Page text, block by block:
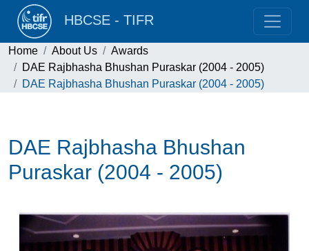
HBCSE - TIFR
Home About Us
Awards
DAE Rajbhasha Bhushan Puraskar (2004 - 2005)
DAE Rajbhasha Bhushan Puraskar (2004 - 2005)
DAE Rajbhasha Bhushan
Puraskar (2004 - 2005)